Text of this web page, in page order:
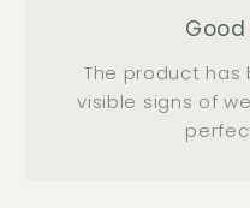
The product has
visible signs of